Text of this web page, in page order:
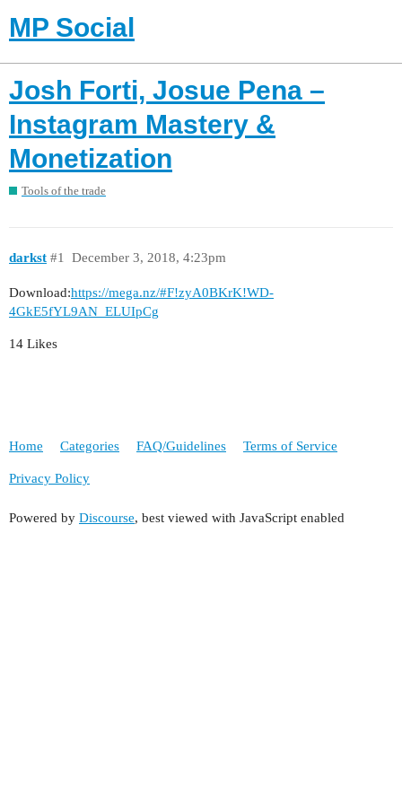
MP Social
Josh Forti, Josue Pena –
Instagram Mastery &
Monetization
Tools of the trade
darkst December 3, 2018, 4:23pm
#1
Download:https://mega.nz/#F!zyA0BKrK!WD-
4GkE5fYL9AN_ELUIpCg
14 Likes
Home Categories FAQ/Guidelines Terms of Service
Privacy Policy
Powered by Discourse, best viewed with JavaScript enabled